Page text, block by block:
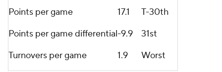
Points per game
17.1
T-30th
Points per game differential-9.9
31st
Turnovers per game
1.9 Worst